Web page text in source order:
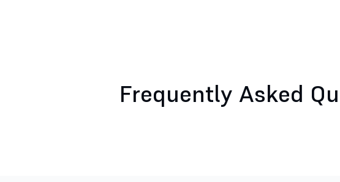
Frequently Asked